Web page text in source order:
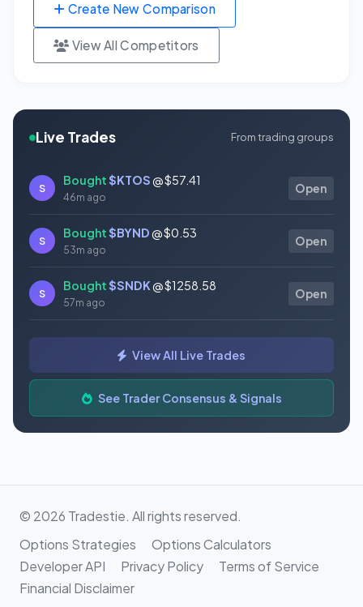
Create New Comparison
View All Competitors
Live Trades From trading groups
S
Bought$KTOS@ $57.41
46m ago
Open
S
Bought$BYND@ $0.53
53m ago
Open
S
Bought$SNDK@ $1258.58
57m ago
Open
Bought$AAOI@ $124.22
Bought $AQB @ $1.07
1h ago
View All Live Trades
See Trader Consensus & Signals
© 2026 Tradestie. All rights reserved.
Options Strategies
Options Calculators
Developer API
Privacy Policy
Terms of Service
Financial Disclaimer